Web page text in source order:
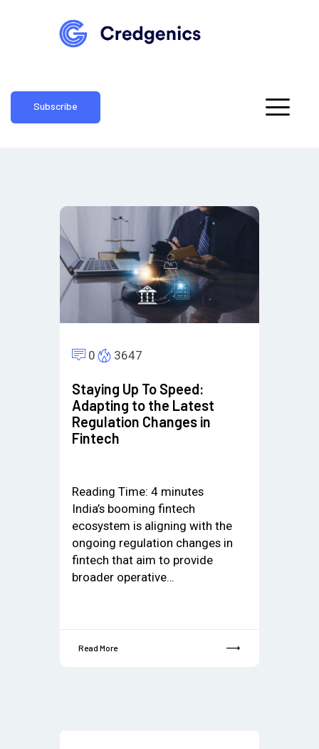
Subscribe
0 3647
Staying Up To Speed:
Adapting to the Latest
Regulation Changes in
Fintech
Reading Time: 4 minutes
India’s booming fintech
ecosystem is aligning with the
ongoing regulation changes in
fintech that aim to provide
broader operative…
Read More